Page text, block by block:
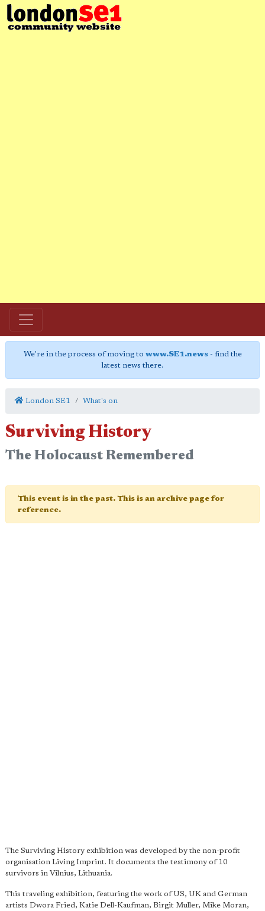
We're in the process of moving to www.SE1.news- find the
latest news there.
London SE1 What's on
Surviving History
The Holocaust Remembered
This event is in the past. This is an archive page for
reference.
The Surviving History exhibition was developed by the non-profit
organisation Living Imprint. It documents the testimony of 10
survivors in Vilnius, Lithuania.
This traveling exhibition, featuring the work of US, UK and German
artists Dwora Fried, Katie Dell-Kaufman, Birgit Muller, Mike Moran,